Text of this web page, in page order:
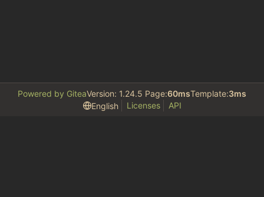
Powered by GiteaVersion: 1.24.5 Page:60msTemplate:3ms
English
Licenses API